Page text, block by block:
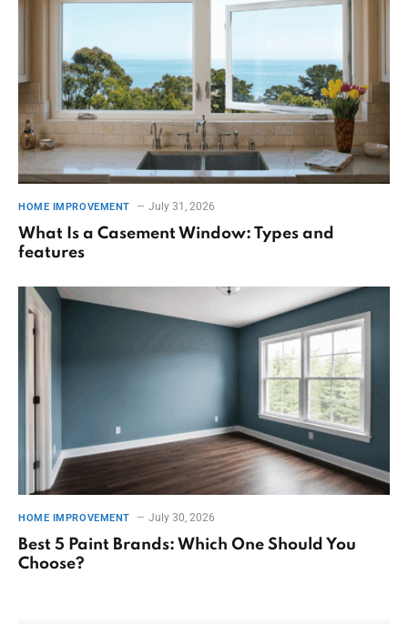
HOME IMPROVEMENT July 31, 2026
What Is a Casement Window: Types and
features
HOME IMPROVEMENT July 30, 2026
Best 5 Paint Brands: Which One Should You
Choose?